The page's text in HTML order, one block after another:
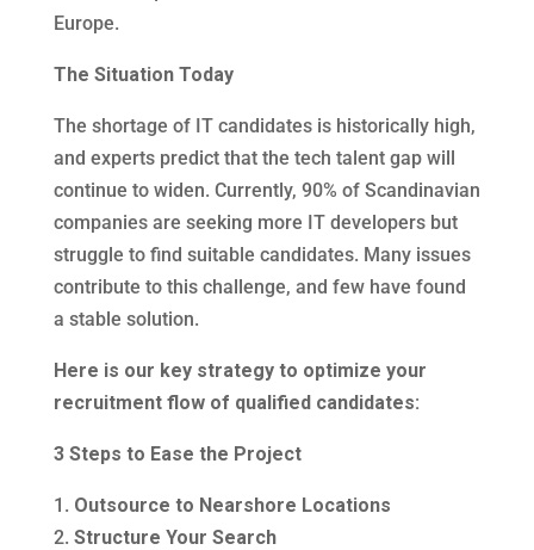
Europe.
The Situation Today
The shortage of IT candidates is historically high,
and experts predict that the tech talent gap will
continue to widen. Currently, 90% of Scandinavian
companies are seeking more IT developers but
struggle to find suitable candidates. Many issues
contribute to this challenge, and few have found
a stable solution.
Here is our key strategy to optimize your
recruitment flow of qualified candidates:
3 Steps to Ease the Project
1. Outsource to Nearshore Locations
2. Structure Your Search